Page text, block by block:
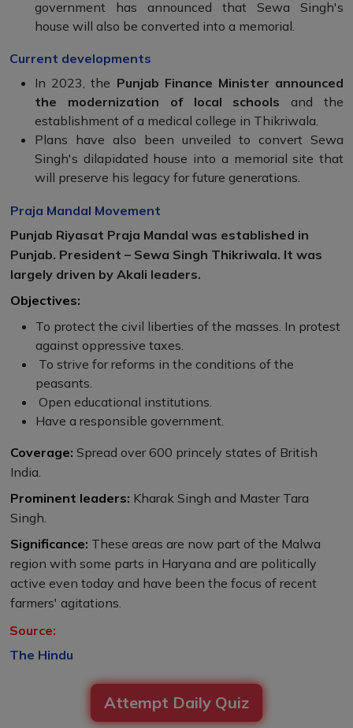
government has announced that Sewa Singh's
house will also be converted into a memorial.
Current developments
In 2023, the Punjab Finance Minister announced
the modernization of
local schools and the
establishment of a medical college in Thikriwala.
Plans have also been unveiled to convert Sewa
Singh's dilapidated house into a memorial site that
will preserve his legacy for future generations.
Praja Mandal Movement
Punjab Riyasat Praja Mandal was established in
Punjab. President – ​​Sewa Singh Thikriwala. It was
largely driven by Akali leaders.
Objectives:
To protect the civil liberties of the masses. In protest
against oppressive taxes.
To strive for reforms in the conditions of the
peasants.
Open educational institutions.
Have a responsible government.
Coverage: Spread over 600 princely states of British
India.
Prominent leaders: Kharak Singh and Master Tara
Singh.
Significance: These areas are now part of the Malwa
region with some parts in Haryana and are politically
active even today and have been the focus of recent
farmers' agitations.
Source:
The Hindu
Attempt Daily Quiz